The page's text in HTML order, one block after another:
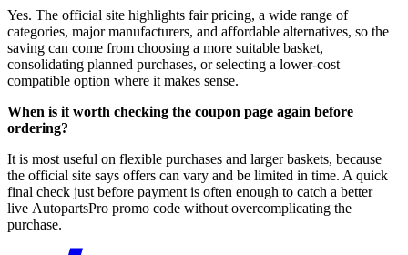
Yes. The official site highlights fair pricing, a wide range of
categories, major manufacturers, and affordable alternatives, so the
saving can come from choosing a more suitable basket,
consolidating planned purchases, or selecting a lower-cost
compatible option where it makes sense.
When is it worth checking the coupon page again before
ordering?
It is most useful on flexible purchases and larger baskets, because
the official site says offers can vary and be limited in time. A quick
final check just before payment is often enough to catch a better
live AutopartsPro promo code without overcomplicating the
purchase.